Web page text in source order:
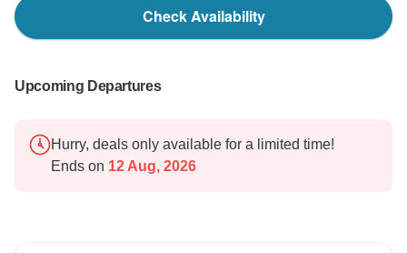
Check Availability
Upcoming Departures
Hurry, deals only available for a limited time!
Ends on 12 Aug, 2026